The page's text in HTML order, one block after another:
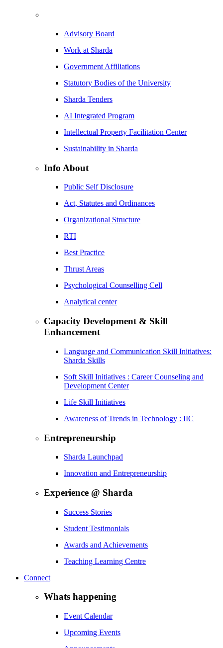
Advisory Board
Work at Sharda
Government Affiliations
Statutory Bodies of the University
Sharda Tenders
AI Integrated Program
Intellectual Property Facilitation Center
Sustainability in Sharda
Info About
Public Self Disclosure
Act, Statutes and Ordinances
Organizational Structure
RTI
Best Practice
Thrust Areas
Psychological Counselling Cell
Analytical center
Capacity Development & Skill
Enhancement
Language and Communication Skill Initiatives:
Sharda Skills
Soft Skill Initiatives : Career Counseling and
Development Center
Life Skill Initiatives
Awareness of Trends in Technology : IIC
Entrepreneurship
Sharda Launchpad
Innovation and Entrepreneurship
Experience @ Sharda
Success Stories
Student Testimonials
Awards and Achievements
Teaching Learning Centre
Connect
Whats happening
Event Calendar
Upcoming Events